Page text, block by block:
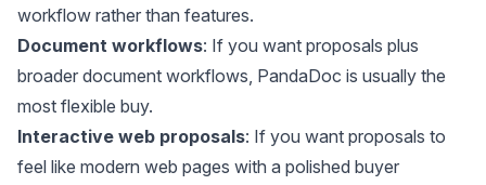
workflow rather than features.
Document workflows: If you want proposals plus
broader document workflows, PandaDoc is usually the
most flexible buy.
Interactive web proposals: If you want proposals to
feel like modern web pages with a polished buyer